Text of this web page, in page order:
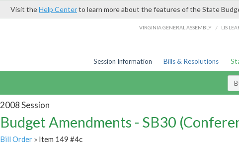
Visit theHelp Centerto learn more about the features of the State
VIRGINIA GENERAL ASSEMBLY / LIS
Session Information Bills & Resolutions
2008 Session
Budget Amendments - SB30
Bill Order» Item 149 #4c